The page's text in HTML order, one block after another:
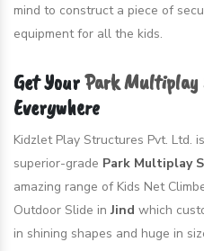
mind to construct a piece of
equipment for all the kids.
Get YourPark
Everywhere
Kidzlet Play Structures Pvt. Ltd.
superior-grade Park Multiplay
amazing range of Kids Net
Outdoor Slide inJind which
in shining shapes and huge in